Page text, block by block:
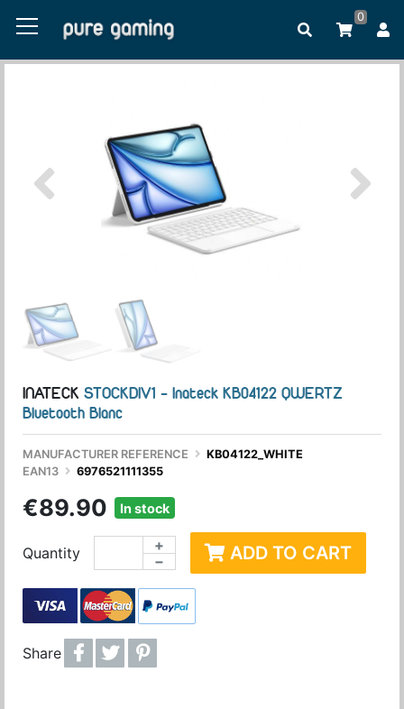
0
INATECK STOCKDIV1 - Inateck KB04122 QWERTZ
Bluetooth Blanc
MANUFACTURER REFERENCE
KB04122_WHITE
EAN13
6976521111355
€89.90 In stock
Quantity −
+ ADD TO CART
Share